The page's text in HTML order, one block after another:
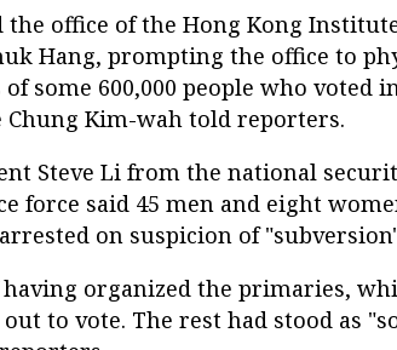
the office of the Hong Kong
Hang, prompting the office to
some 600,000 people who voted
Chung Kim-wah told reporters.
Steve Li from the national
force said 45 men and eight
on suspicion of
having organized the primaries,
to vote. The rest had stood as